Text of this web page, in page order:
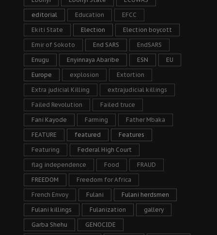
editorial Education EFCC
Ekiti State Election Election boycott
Emir of Sokoto End SARS EndSARS
Enugu Enyinnaya Abaribe ESN EU
Europe explosion Extortion
Extra judicial Killing extrajudicial killings
Failed Revolution Failed truce
Fani Kayode Farming Father Mbaka
FEATURE featured Features
Featuring Federal High Court
flag independence Food FRAUD
FREEDOM Freedom for Africa
French Envoy Fulani Fulani herdsmen
Fulani killings Fulanization gallery
Garba Shehu GENOCIDE